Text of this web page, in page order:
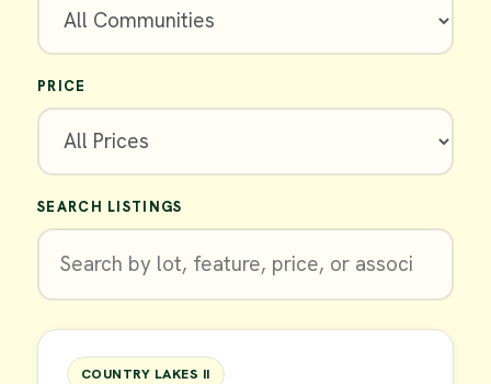
PRICE
SEARCH LISTINGS
FOR SALE
COUNTRY LAKES II